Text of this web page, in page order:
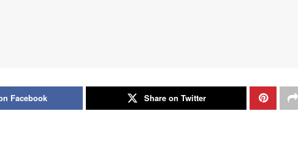
Facebook Share on Twitter